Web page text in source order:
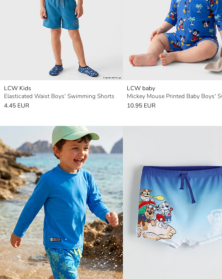
LCW Kids
Elasticated Waist Boys' Swimming Shorts
4.45 EUR
LCW baby
10.95 EUR